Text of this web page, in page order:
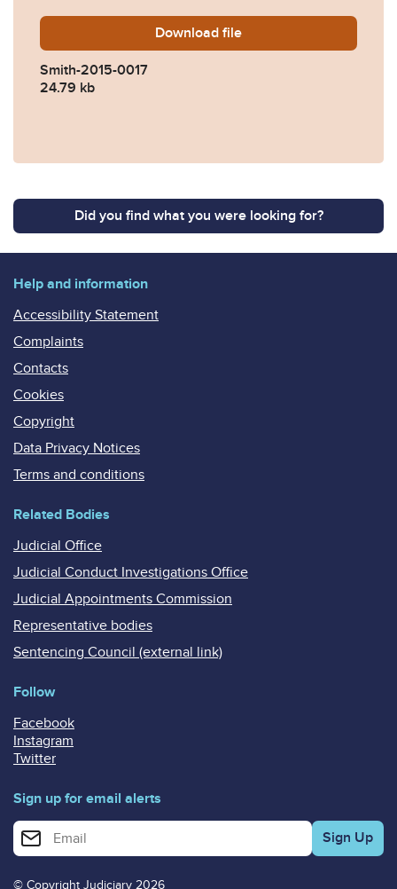
Download Smith-2015-0017.pdf
file
Smith-2015-0017
24.79 kb
Did you find what you were looking for?
Help and information
Accessibility Statement
Complaints
Contacts
Cookies
Copyright
Data Privacy Notices
Terms and conditions
Related Bodies
Judicial Office
Judicial Conduct Investigations Office
Judicial Appointments Commission
Representative bodies
Sentencing Council (external link)
Follow
Facebook
Instagram
Twitter
Sign up for email alerts
Enter your email address for email alerts
© Copyright Judiciary 2026